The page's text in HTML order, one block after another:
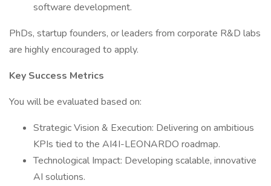
software development.
PhDs, startup founders, or leaders from corporate R&D labs
are highly encouraged to apply.
Key Success Metrics
You will be evaluated based on:
Strategic Vision & Execution: Delivering on ambitious
KPIs tied to the AI4I-LEONARDO roadmap.
Technological Impact: Developing scalable, innovative
AI solutions.